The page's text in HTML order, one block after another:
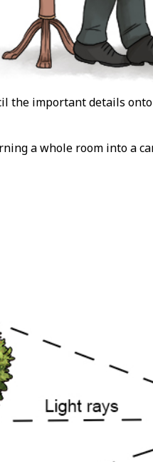
the important details
a whole room into a